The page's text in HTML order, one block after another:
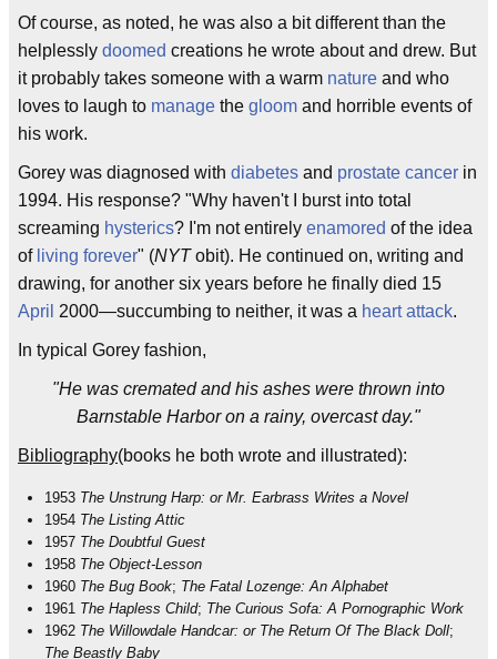
Of course, as noted, he was also a bit different than the
helplessly doomed creations he wrote about and drew. But
it probably takes someone with a warm nature and who
loves to laugh to manage the gloom and horrible events of
his work.
Gorey was diagnosed with diabetes and prostate cancer in
1994. His response? "Why haven't I burst into total
screaming hysterics? I'm not entirely enamored of the idea
of living forever" (NYTobit). He continued on, writing and
drawing, for another six years before he finally died 15
April 2000—succumbing to neither, it was a heart attack.
In typical Gorey fashion,
"He was cremated and his ashes were thrown into
Barnstable Harbor on a rainy, overcast day."
Bibliography(books he both wrote and illustrated):
1953 The Unstrung Harp: or Mr. Earbrass Writes a Novel
1954 The Listing Attic
1957 The Doubtful Guest
1958 The Object-Lesson
1960 The Bug Book; The Fatal Lozenge: An Alphabet
1961 The Hapless Child; The Curious Sofa: A Pornographic Work
1962 The Willowdale Handcar: or The Return Of The Black Doll;
The Beastly Baby